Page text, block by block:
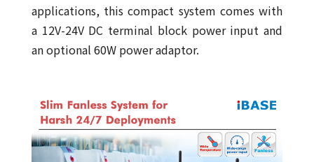
applications, this compact system comes with
a 12V-24V DC terminal block power input and
an optional 60W power adaptor.